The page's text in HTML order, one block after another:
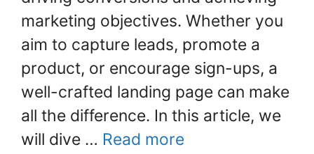
k
marketing objectives. Whether you
aim to capture leads, promote a
product, or encourage sign-ups, a
well-crafted landing page can make
all the difference. In this article, we
will dive … Read more